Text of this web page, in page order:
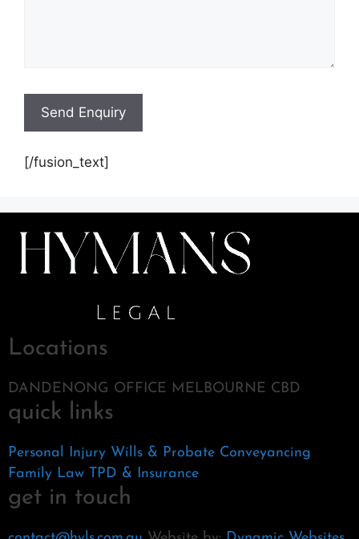
[/fusion_text]
Locations
DANDENONG OFFICE MELBOURNE CBD
quick links
Personal Injury Wills & Probate Conveyancing
Family Law TPD & Insurance
get in touch